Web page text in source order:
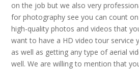
on the job but we also very
for photography see you can count
high-quality photos and videos that
want to have a HD video tour service
as well as getting any type of aerial
well. We are willing to mention that